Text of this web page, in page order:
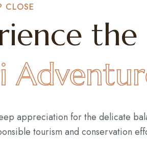
CLOSE
appreciation for the delicate
tourism and conservation